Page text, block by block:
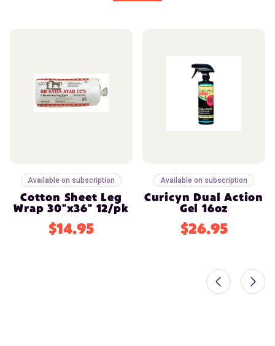
Available on subscription
Cotton Sheet Leg
Wrap 30"x36" 12/pk
$14.95
Available on subscription
Curicyn Dual Action
Gel 16oz
$26.95